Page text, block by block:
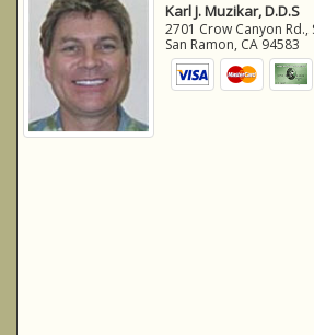
Karl J. Muzikar, D.D.S
2701 Crow Canyon Rd.,
San Ramon, CA 94583